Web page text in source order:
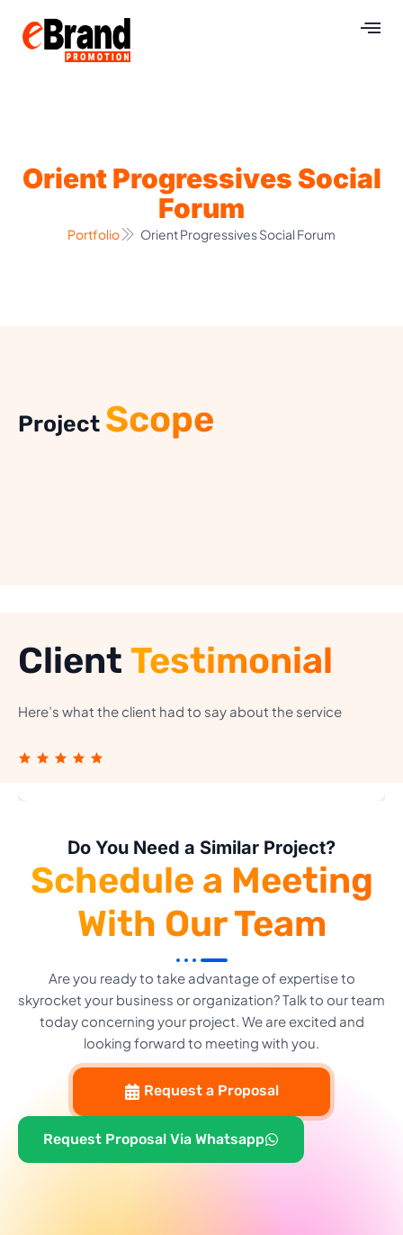
Orient Progressives Social
Forum
Portfolio Orient Progressives Social Forum
Project Scope
Client Testimonial
Here’s what the client had to say about the service
Do You Need a Similar Project?
Schedule a Meeting
With Our Team
Are you ready to take advantage of expertise to
skyrocket your business or organization? Talk to our team
today concerning your project. We are excited and
looking forward to meeting with you.
Request a Proposal
Request Proposal Via Whatsapp